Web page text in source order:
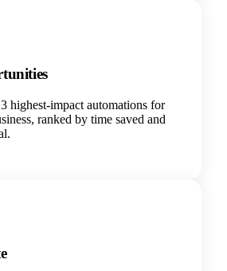
highest-impact automations for
ranked by time saved and